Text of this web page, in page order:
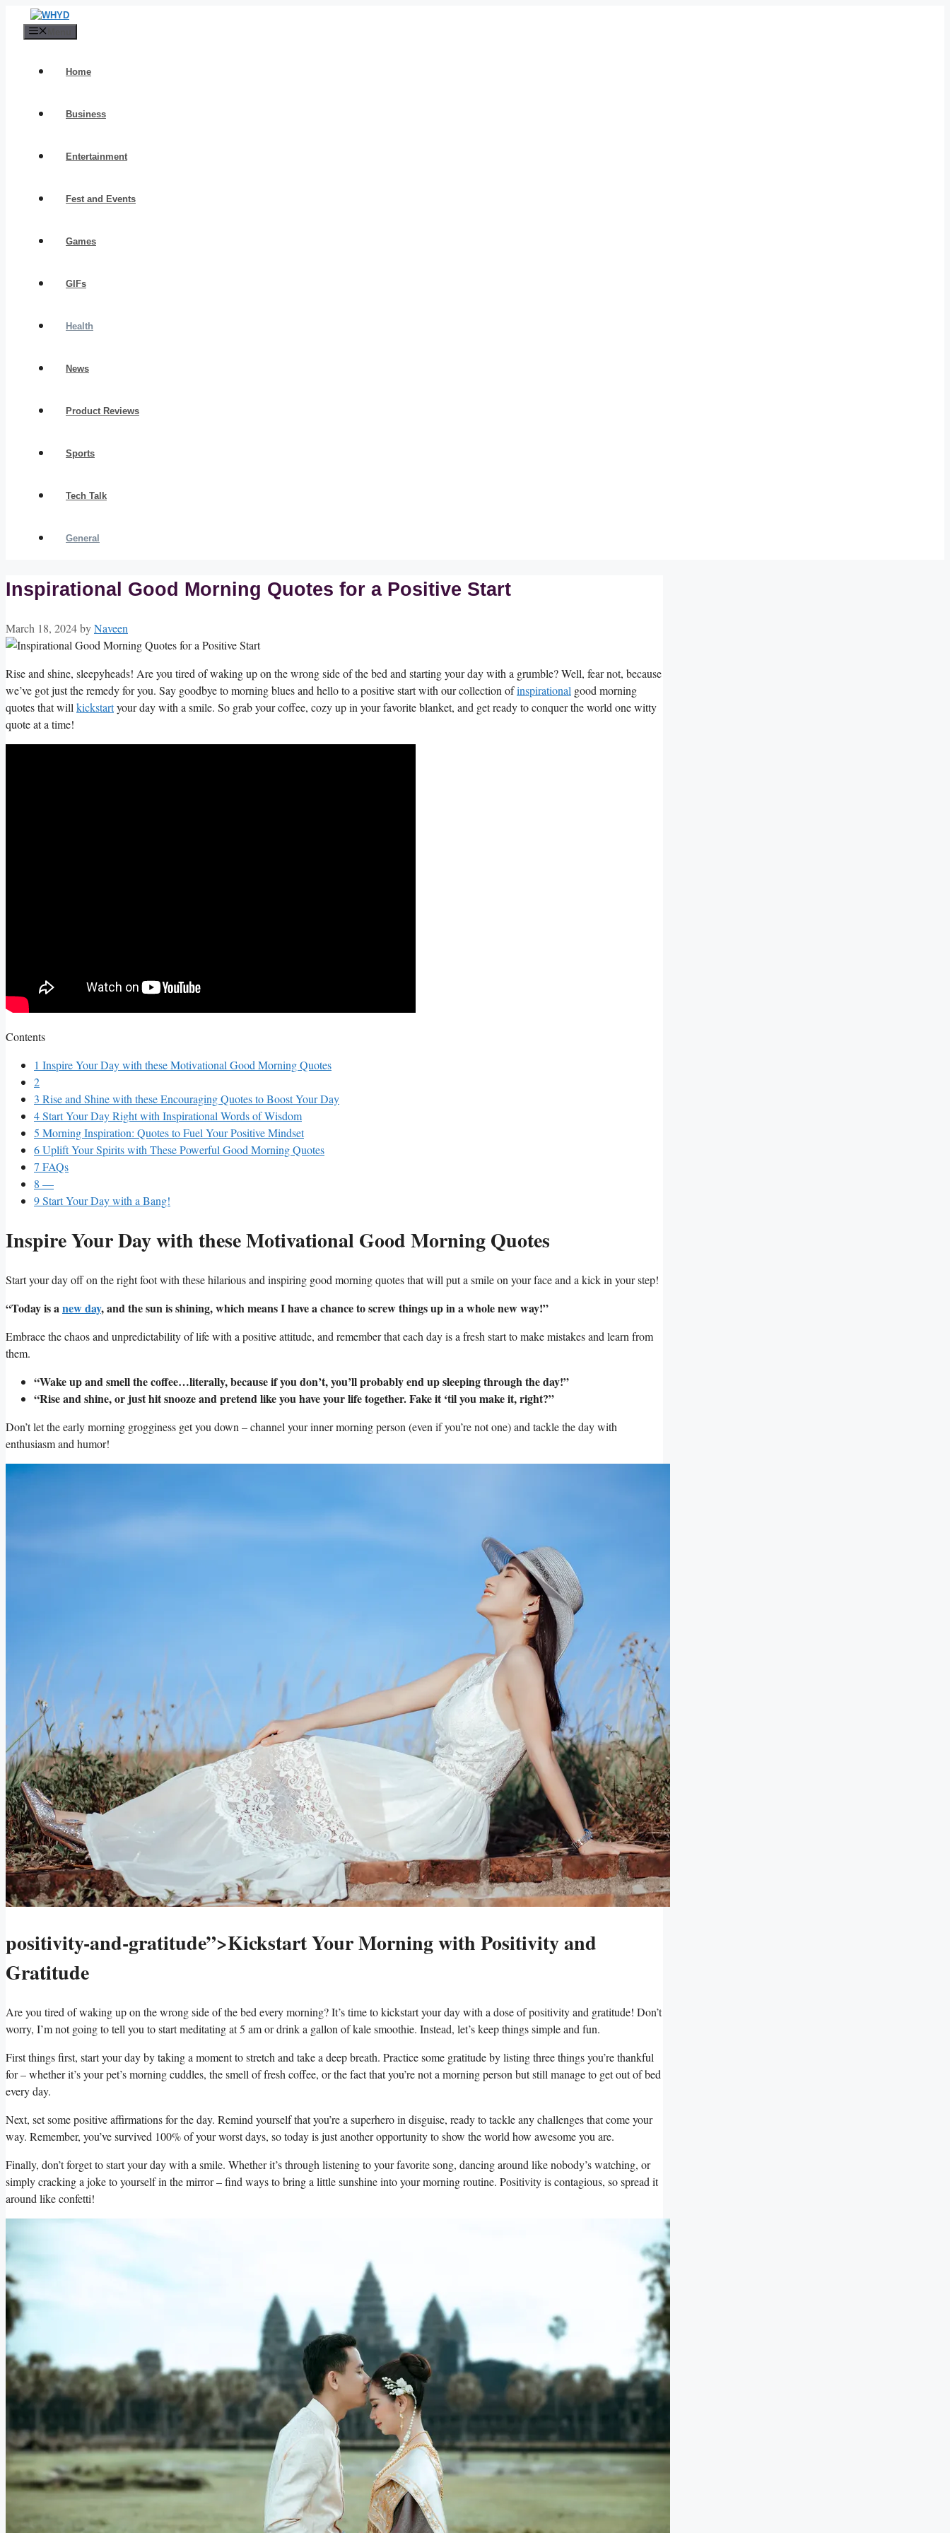
Home
Business
Entertainment
Fest and Events
Games
GIFs
Health
News
Product Reviews
Sports
Tech Talk
General
Inspirational Good Morning Quotes for a Positive Start
March 18, 2024byNaveen
Rise⁢ and shine,⁣ sleepyheads! ‌Are you tired of waking‌ up on the wrong side of the bed and starting your day ‍with a grumble? Well, fear not,‌ because
we’ve got just the remedy ⁢for⁤ you. Say ‍goodbye to morning blues and hello to a positive ​start⁢ with our collection ofinspirational good morning
quotes⁤ that will⁢ kickstartyour day with a‍ smile. So grab your coffee,​ cozy up⁣ in your favorite blanket,‍ and get ready⁤ to conquer ⁤the world one witty
quote ‌at a time!
Contents
1 Inspire Your ⁣Day⁣ with these‍ Motivational Good ⁣Morning Quotes
2
3 Rise and Shine⁤ with⁢ these‌ Encouraging ‌Quotes to Boost Your‌ Day
4Start Your⁣ Day Right with Inspirational Words ⁢of Wisdom
5 Morning Inspiration: Quotes‍ to Fuel Your Positive Mindset
6Uplift Your⁢ Spirits with⁣ These ⁢Powerful Good⁢ Morning Quotes
7 FAQs
8 —
9Start ⁤Your⁣ Day⁣ with ⁣a Bang!
Inspire Your ⁣Day⁣ with these‍ Motivational Good ⁣Morning Quotes
Start your day off on the right⁢ foot​ with these hilarious and inspiring good morning quotes that ‌will put a smile on your ​face and ⁤a‌ kick in your step!
“Today is ⁢a​new day, and⁤ the sun is shining, which means I ⁣have a chance ‌to screw ‌things ​up ‌in​ a whole new way!”
Embrace the chaos and unpredictability of life​ with​ a positive attitude, and ⁤remember that‍ each day is a ‌fresh‌ start to make mistakes and learn from
⁣them.
“Wake up and ⁣smell the coffee…literally,​ because if you don’t, you’ll probably end up sleeping through ‍the day!”
“Rise and shine, or just ⁤hit‌ snooze⁤ and⁢ pretend like ⁤you have your ⁤life⁣ together. Fake it ‘til you⁢ make it, right?”
Don’t​ let⁤ the early morning grogginess get⁤ you ⁤down – channel your inner morning person (even if you’re ⁤not one) and tackle the day with ​
enthusiasm⁢ and humor!
positivity-and-gratitude”>Kickstart Your Morning with Positivity ⁢and
Gratitude
Are you tired of‌ waking up on the‍ wrong ‍side ⁢of the bed every morning? It’s time to kickstart your⁣ day ⁢with​ a dose of positivity and ⁤gratitude! Don’t⁢
worry, ⁣I’m not ⁤going to tell ⁢you to start meditating⁤ at 5 ‍am or drink a gallon of ‌kale smoothie. Instead, let’s keep things simple ​and fun.
First things⁢ first, start your day by taking a ⁤moment to stretch and take ⁤a deep breath. Practice some gratitude by listing⁤ three things you’re ‍thankful
for – whether it’s your ‌pet’s morning cuddles, ⁣the ⁣smell of fresh coffee, ​or ‍the fact ​that you’re⁣ not‍ a morning ​person but still manage to get ‌out of bed
every day.
Next,⁣ set some positive affirmations for the day.⁣ Remind yourself that you’re a superhero in disguise, ready to tackle any challenges‍ that come⁤ your
way. Remember,‍ you’ve survived 100% of your worst days, so⁤ today ⁣is ⁤just another‍ opportunity to show⁤ the world how‌ awesome you are.
Finally, don’t⁣ forget to start your day ⁤with a smile. Whether‍ it’s through listening ‌to your favorite song, ⁣dancing around like nobody’s watching, or
‍simply cracking a joke ‌to yourself in the mirror⁣ – find ways ⁤to⁢ bring a little sunshine⁣ into your morning routine. Positivity is contagious, ‍so spread ​it
around like confetti!